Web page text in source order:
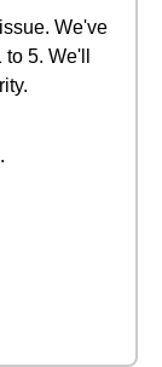
We've
5. We'll